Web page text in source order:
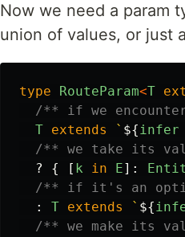
Now we need a param
union of values, or just
type RouteParam<T
/** if we
T extends ` ${infer
/** we take its
?
{ [ k in E]:
/** if it's an
:
T extends ` ${
/** we make its